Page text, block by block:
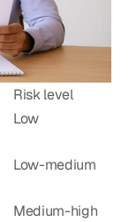
Risk level
Low
Low-medium
Medium-high